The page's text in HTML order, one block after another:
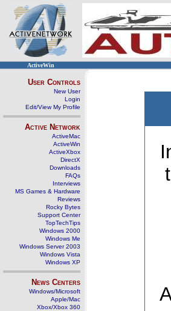
ActiveWin
User Controls
New User
Login
Edit/View My Profile
Active Network
ActiveMac
ActiveWin
ActiveXbox
DirectX
Downloads
FAQs
Interviews
MS Games & Hardware
Reviews
Rocky Bytes
Support Center
TopTechTips
Windows 2000
Windows Me
Windows Server 2003
Windows Vista
Windows XP
News Centers
Windows/Microsoft
Apple/Mac
Xbox/Xbox 360